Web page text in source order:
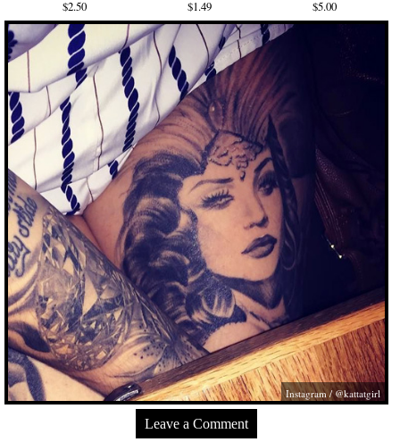
$2.50
$1.49
$5.00
Instagram / @kattatgirl
Leave a Comment